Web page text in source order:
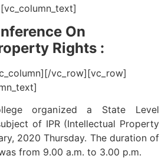
On
Rights :
vc_row][vc_row]
organized a State Level
of IPR (Intellectual Property
2020 Thursday. The duration of
from 9.00 a.m. to 3.00 p.m.